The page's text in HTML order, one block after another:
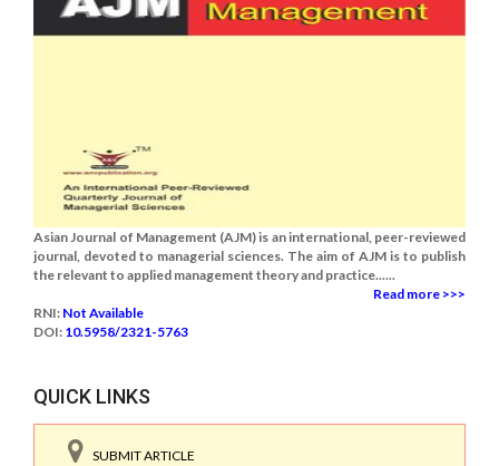
Asian Journal of Management (AJM) is an international, peer-reviewed
journal, devoted to managerial sciences. The aim of AJM is to publish
the relevant to applied management theory and practice......
Read more >>>
RNI: Not Available
DOI: 10.5958/2321-5763
QUICK LINKS
SUBMIT ARTICLE